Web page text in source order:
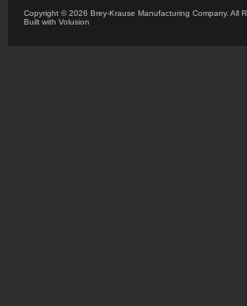
Copyright ©2026 Brey-Krause Manufacturing Company. All
Built with Volusion